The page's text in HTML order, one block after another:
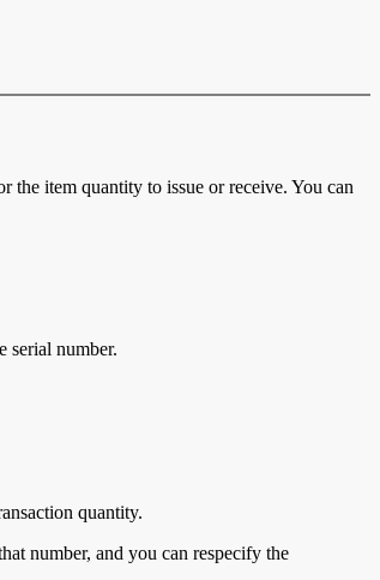
the item quantity to issue or receive. You can
serial number.
quantity.
number, and you can respecify the